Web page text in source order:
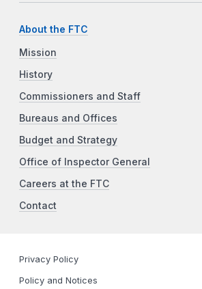
About the FTC
Mission
History
Commissioners and Staff
Bureaus and Offices
Budget and Strategy
Office of Inspector General
Careers at the FTC
Contact
Privacy Policy
Policy and Notices